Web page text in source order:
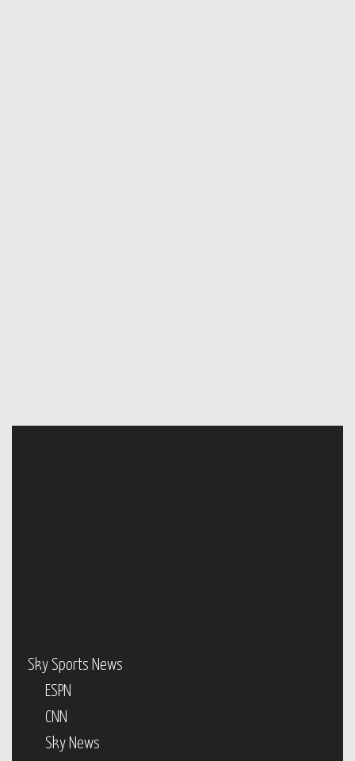
Sky Sports News
ESPN
CNN
Sky News